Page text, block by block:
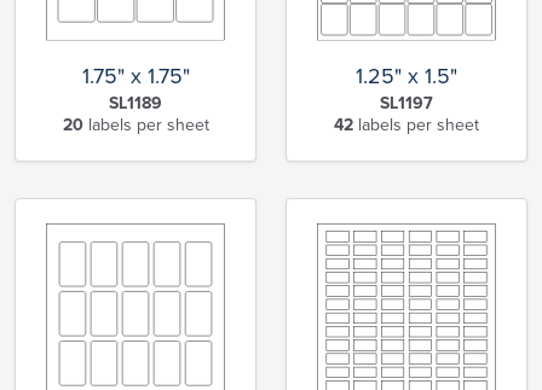
1.75" x 1.75"
SL1189
20labels per sheet
1.25" x 1.5"
SL1197
42 labels per sheet